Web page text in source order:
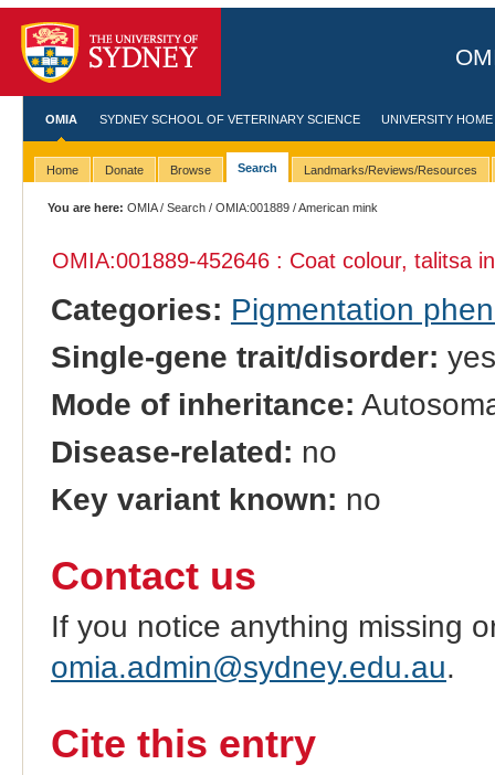
OMIA SYDNEY SCHOOL OF VETERINARY SCIENCE UNIVERSITY HOME
Home Donate Browse Search Landmarks/Reviews/Resources
You are here: OMIA/Search /OMIA:001889 / American mink
OMIA:001889-452646 : Coat colour, talitsa
Categories: Pigmentation
Single-gene trait/disorder: yes
Mode of inheritance:
Disease-related: no
Key variant known: no
Contact us
If you notice anything missing
omia.admin@sydney.edu.au.
Cite this entry